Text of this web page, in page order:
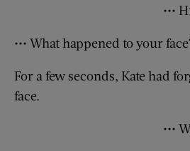
•••
••• What happened to your
For a few seconds, Kate had
face.
•••